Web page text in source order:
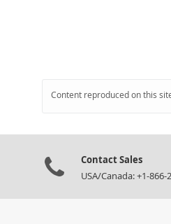
Content reproduced on this
Contact Sales
USA/Canada: +1-